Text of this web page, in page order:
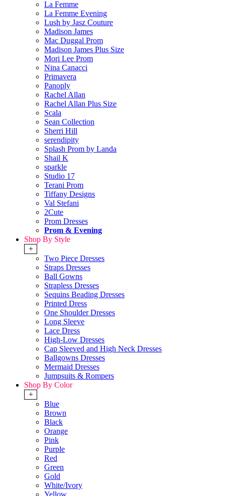
La Femme
La Femme Evening
Lush by Jasz Couture
Madison James
Mac Duggal Prom
Madison James Plus Size
Mori Lee Prom
Nina Canacci
Primavera
Panoply
Rachel Allan
Rachel Allan Plus Size
Scala
Sean Collection
Sherri Hill
serendipity
Splash Prom by Landa
Shail K
sparkle
Studio 17
Terani Prom
Tiffany Designs
Val Stefani
2Cute
Prom Dresses
Prom & Evening
Shop By Style
+
Two Piece Dresses
Straps Dresses
Ball Gowns
Strapless Dresses
Sequins Beading Dresses
Printed Dress
One Shoulder Dresses
Long Sleeve
Lace Dress
High-Low Dresses
Cap Sleeved and High Neck Dresses
Ballgowns Dresses
Mermaid Dresses
Jumpsuits & Rompers
Shop By Color
+
Blue
Brown
Black
Orange
Pink
Purple
Red
Green
Gold
White/Ivory